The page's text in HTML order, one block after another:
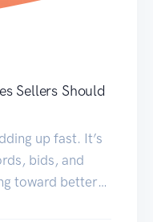
Sellers Should
up fast. It’s
bids, and
toward better